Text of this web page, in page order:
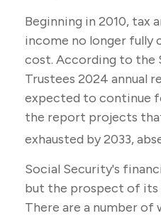
Beginning in 2010, tax
income no longer fully
cost. According to the
Trustees 2024 annual
expected to continue
the report projects
exhausted by 2033,
Social Security's
but the prospect of its
There are a number of